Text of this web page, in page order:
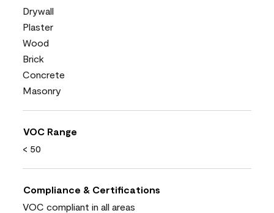
Drywall
Plaster
Wood
Brick
Concrete
Masonry
VOC Range
< 50
Compliance & Certifications
VOC compliant in all areas